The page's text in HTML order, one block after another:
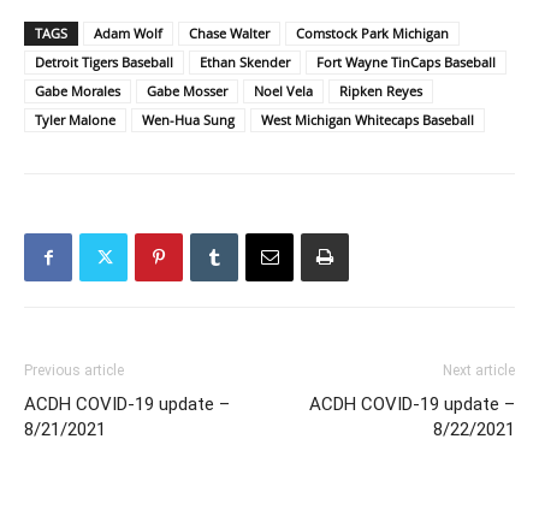
TAGS Adam Wolf Chase Walter
Comstock Park Michigan
Detroit Tigers Baseball
Ethan Skender
Fort Wayne TinCaps Baseball
Gabe Morales
Gabe Mosser Noel Vela
Ripken Reyes
Tyler Malone
Wen-Hua Sung West Michigan Whitecaps Baseball
Previous article
ACDH COVID-19 update –
8/21/2021
Next article
ACDH COVID-19 update –
8/22/2021